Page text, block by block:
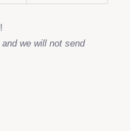
we will not send